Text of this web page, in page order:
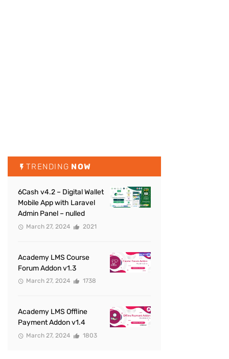
TRENDING NOW
6Cash v4.2 – Digital Wallet
Mobile App with Laravel
Admin Panel – nulled
March 27, 2024 2021
Academy LMS Course
Forum Addon v1.3
March 27, 2024 1738
Academy LMS Offline
Payment Addon v1.4
March 27, 2024 1803